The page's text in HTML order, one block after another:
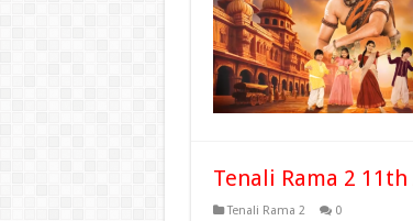
Tenali Rama 2
Tenali Rama 2 0